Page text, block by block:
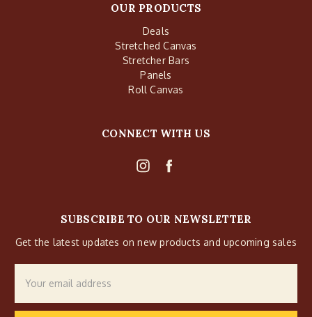
OUR PRODUCTS
Deals
Stretched Canvas
Stretcher Bars
Panels
Roll Canvas
CONNECT WITH US
SUBSCRIBE TO OUR NEWSLETTER
Get the latest updates on new products and upcoming sales
Address